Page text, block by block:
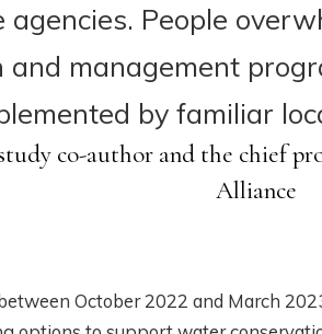
agencies. People
and management
by familiar
co-author and the chief
Alliance
October 2022 and March